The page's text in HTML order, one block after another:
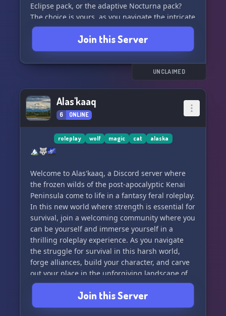
Eclipse pack, or the adaptive Nocturna pack?
The choice is yours, as you navigate the intricate
rituals and rivalries that shape the fate of
Join us and uncover the mysteries of the moonlit
clearing and rolling hills, form unexpected
this captivating narrative. The spirit of the
wolves awaits you in Verdantwood - where will
your journey lead you? 🐺✨
Join this Server
UNCLAIMED
Alas'kaaq
6 ONLINE
roleplay wolf magic cat alaska
🏔️🐺🌌
Welcome to Alas'kaaq, a Discord server where
the frozen wilds of the post-apocalyptic Kenai
Peninsula come to life in a fantasy feral roleplay.
In this new world where strength is essential for
survival, join a welcoming community where you
can be yourself and immerse yourself in a
thrilling roleplay experience. As you navigate
the struggle for survival in this harsh world,
forge alliances, build your character, and carve
out your place in the unforgiving landscape of
Alas'kaaq. Join us and embark on an adventure
Join this Server